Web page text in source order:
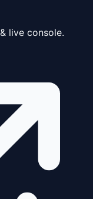
live console.